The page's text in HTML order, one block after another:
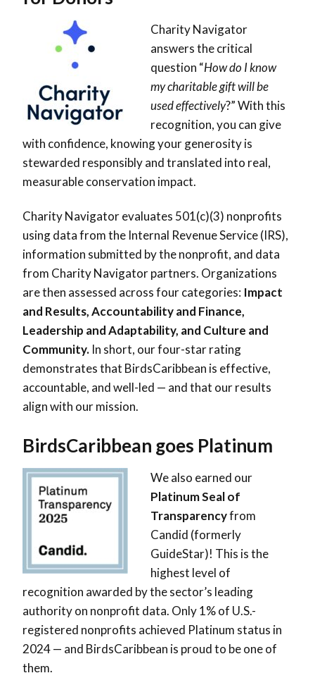
Charity Navigator
answers the critical
question “How do I know
my charitable gift will be
used effectively?” With this
recognition, you can give
with confidence, knowing your generosity is
stewarded responsibly and translated into real,
measurable conservation impact.
Charity Navigator evaluates 501(c)(3) nonprofits
using data from the Internal Revenue Service (IRS),
information submitted by the nonprofit, and data
from Charity Navigator partners. Organizations
are then assessed across four categories: Impact
and Results, Accountability and Finance,
Leadership and Adaptability, and Culture and
Community. In short, our four-star rating
demonstrates that BirdsCaribbean is effective,
accountable, and well-led — and that our results
align with our mission.
BirdsCaribbean goes Platinum
We also earned our
Platinum Seal of
Transparencyfrom
Candid (formerly
GuideStar)! This is the
highest level of
recognition awarded by the sector’s leading
authority on nonprofit data. Only 1% of U.S.-
registered nonprofits achieved Platinum status in
2024 — and BirdsCaribbean is proud to be one of
them.